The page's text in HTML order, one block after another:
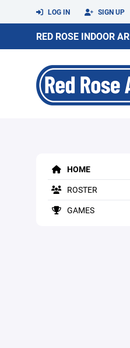
LOG IN SIGN UP
RED ROSE INDOOR
HOME
ROSTER
GAMES